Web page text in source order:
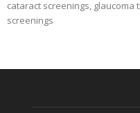
cataract screenings,
screenings